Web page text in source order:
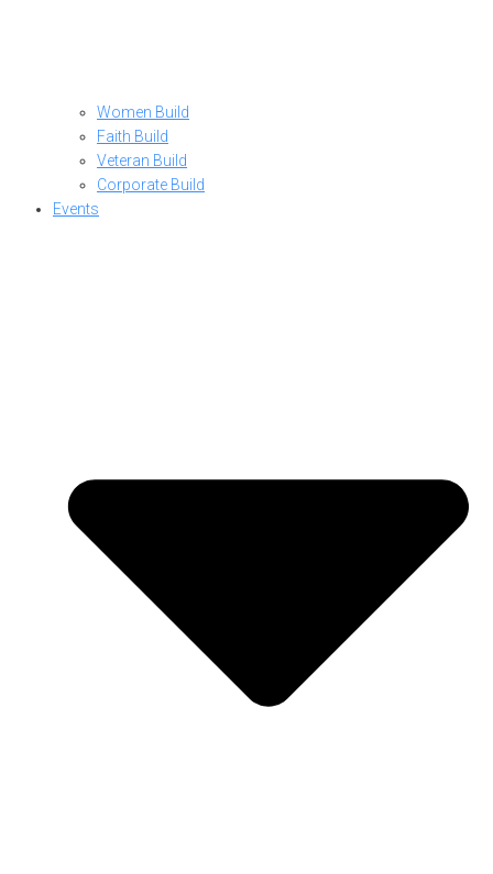
Women Build
Faith Build
Veteran Build
Corporate Build
Events